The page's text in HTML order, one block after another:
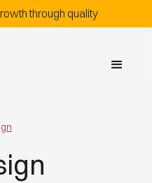
through quality